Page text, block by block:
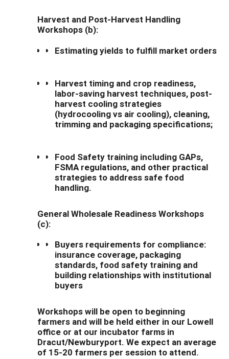
Harvest and Post-Harvest Handling
Workshops (b):
Estimating yields to fulfill market orders
Harvest timing and crop readiness,
labor-saving harvest techniques, post-
harvest cooling strategies
(hydrocooling vs air cooling), cleaning,
trimming and packaging specifications;
Food Safety training including GAPs,
FSMA regulations, and other practical
strategies to address safe food
handling.
General Wholesale Readiness Workshops
(c):
Buyers requirements for compliance:
insurance coverage, packaging
standards, food safety training and
building relationships with institutional
buyers
Workshops will be open to beginning
farmers and will be held either in our Lowell
office or at our incubator farms in
Dracut/Newburyport. We expect an average
of 15-20 farmers per session to attend.